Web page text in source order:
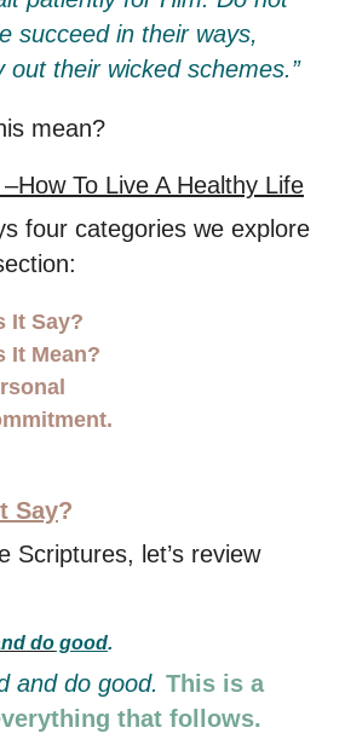
succeed in their ways,
out their wicked schemes.”
mean?
–How To Live A Healthy Life
four categories we explore
It Say?
It Mean?
Say?
Scriptures, let’s review
do good.
and do good. This is a
that follows.